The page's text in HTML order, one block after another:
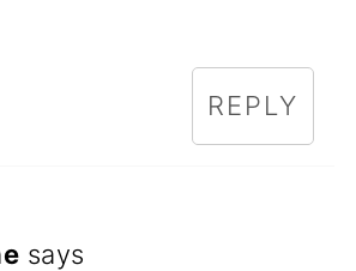
REPLY
says